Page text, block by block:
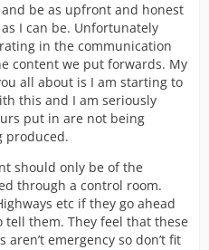
be as upfront and honest
I can be. Unfortunately
in the communication
content we put forwards. My
all about is I am starting to
this and I am seriously
put in are not being
produced.
should only be of the
through a control room.
etc if they go ahead
them. They feel that these
emergency so don’t fit